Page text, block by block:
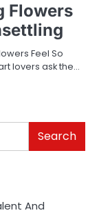
Flowers
Feel So
lovers ask the…
Search
And